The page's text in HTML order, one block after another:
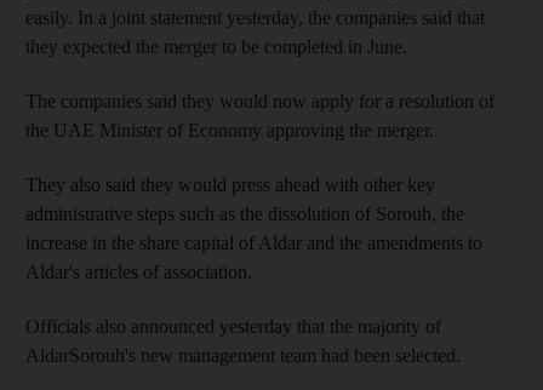
easily. In a joint statement yesterday, the companies said that
they expected the merger to be completed in June.
The companies said they would now apply for a resolution of
the UAE Minister of Economy approving the merger.
They also said they would press ahead with other key
administrative steps such as the dissolution of Sorouh, the
increase in the share capital of Aldar and the amendments to
Aldar's articles of association.
Officials also announced yesterday that the majority of
AldarSorouh's new management team had been selected.